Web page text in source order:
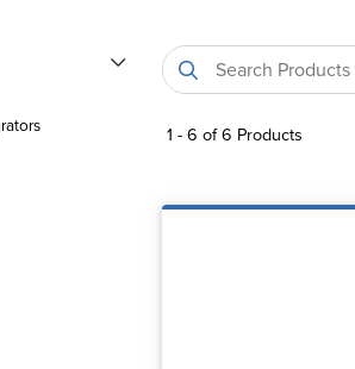
1 -6 of6 Products